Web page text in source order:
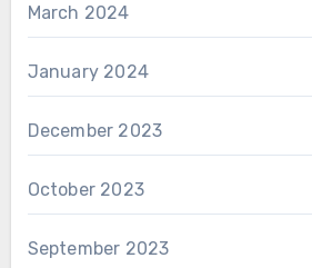
March 2024
January 2024
December 2023
October 2023
September 2023